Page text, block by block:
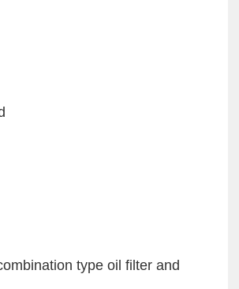
type oil filter and